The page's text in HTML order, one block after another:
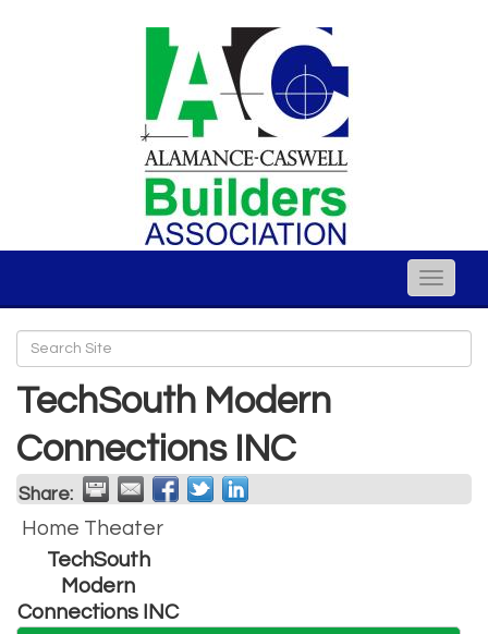
Toggle
TechSouth Modern
Connections INC
Share:
Home Theater
TechSouth
Modern
Connections INC